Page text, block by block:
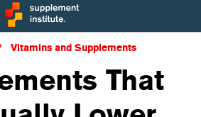
Vitamins and Supplements
That